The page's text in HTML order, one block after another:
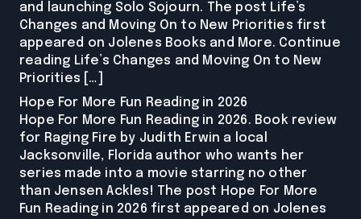
and launching Solo Sojourn. The post Life’s
Changes and Moving On to New Priorities first
appeared on Jolenes Books and More. Continue
reading Life’s Changes and Moving On to New
Priorities […]
Hope For More Fun Reading in 2026
Hope For More Fun Reading in 2026. Book review
for Raging Fire by Judith Erwin a local
Jacksonville, Florida author who wants her
series made into a movie starring no other
than Jensen Ackles! The post Hope For More
Fun Reading in 2026 first appeared on Jolenes